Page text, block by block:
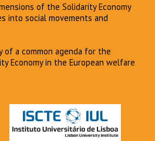
of the Solidarity Economy
into social movements and
a common agenda for the
Economy in the European welfare